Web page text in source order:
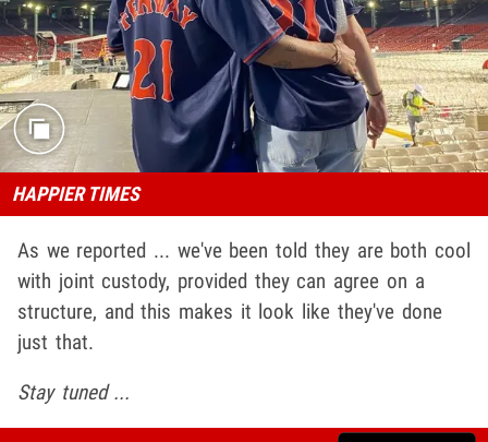
HAPPIER TIMES
As we reported ... we've been told they are both cool
with joint custody, provided they can agree on a
structure, and this makes it look like they've done
just that.
Stay tuned ...